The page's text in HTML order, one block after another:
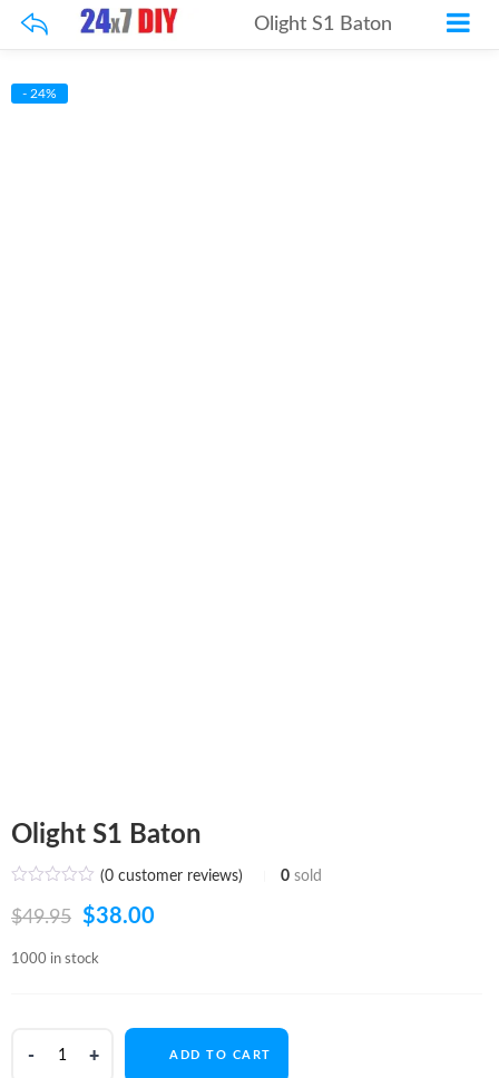
Olight S1 Baton
- 24%
Olight S1 Baton
(0customer reviews) 0 sold
$49.95
Original
price
$49.95.
$38.00
$38.00.
1000 in stock
ADD TO CART